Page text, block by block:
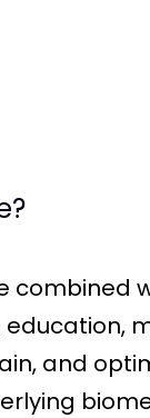
combined
and